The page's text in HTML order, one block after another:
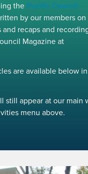
the Pacific Council
by our members on
recaps and
Magazine at
are available below
still appear at our main
menu above.